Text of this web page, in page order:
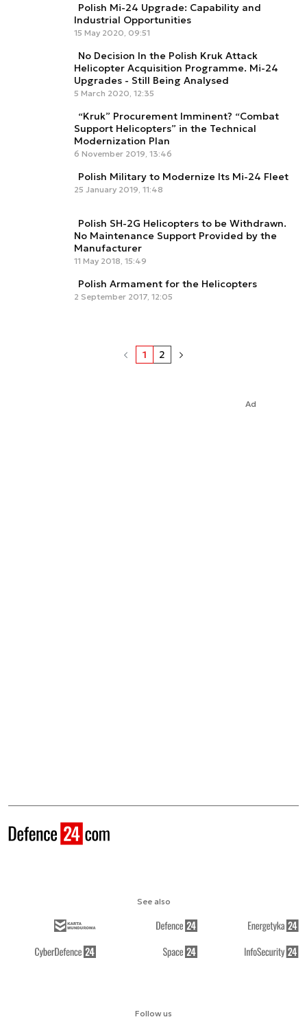
Polish Mi-24 Upgrade: Capability and
Industrial Opportunities
15 May 2020, 09:51
No Decision In the Polish Kruk Attack
Helicopter Acquisition Programme. Mi-24
Upgrades - Still Being Analysed
5 March 2020, 12:35
“Kruk” Procurement Imminent? “Combat
Support Helicopters” in the Technical
Modernization Plan
6 November 2019, 13:46
Polish Military to Modernize Its Mi-24 Fleet
25 January 2019, 11:48
Polish SH-2G Helicopters to be Withdrawn.
No Maintenance Support Provided by the
Manufacturer
11 May 2018, 15:49
Polish Armament for the Helicopters
2 September 2017, 12:05
1 2
Ad
Follow us
See also